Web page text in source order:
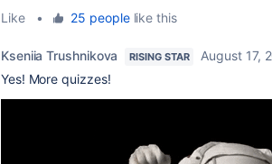
Like • 25 peoplelike this
Kseniia Trushnikova RISING STAR
August 17,
Yes! More quizzes!